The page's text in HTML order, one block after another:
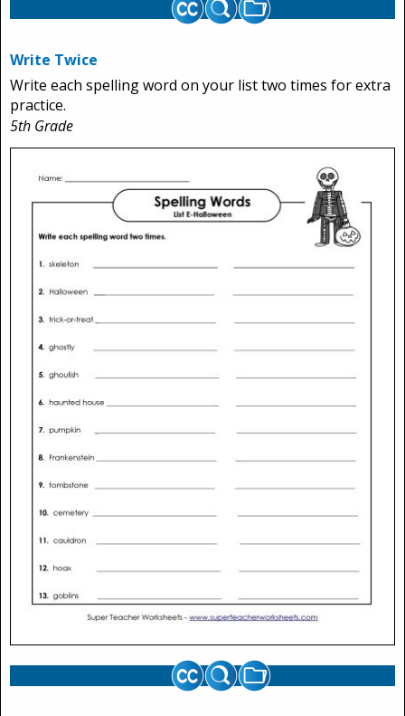
Write Twice
Write each spelling word on your list two times for extra
practice.
5th Grade